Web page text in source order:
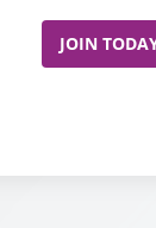
JOIN